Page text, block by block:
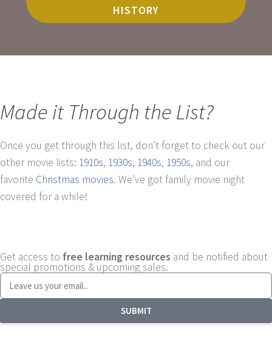
HISTORY
Made it Through the List?
Once you get through this list, don’t forget to check out our
other movie lists: 1910s, 1930s, 1940s, 1950s, and our
favorite Christmas movies. We’ve got family movie night
covered for a while!
Get access to free learning resources and be notified about
special promotions & upcoming sales.
SUBMIT